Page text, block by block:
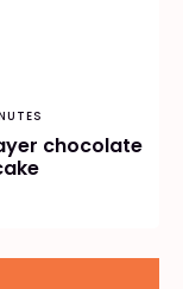
chocolate